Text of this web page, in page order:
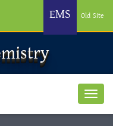
EMS Old Site